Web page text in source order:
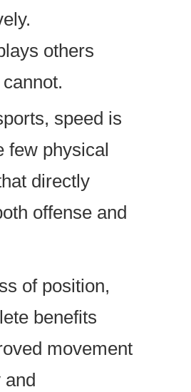
others
speed is
few physical
directly
offense and
of position,
benefits
movement
and